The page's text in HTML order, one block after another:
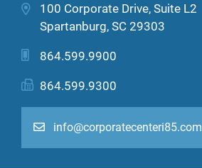
100 Corporate Drive, Suite L2
Spartanburg, SC 29303
864.599.9900
864.599.9300
info@corporatecenteri85.com